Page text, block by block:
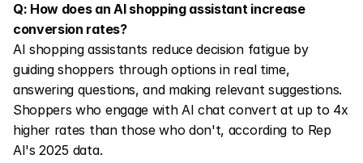
Q: How does an AI shopping assistant increase
conversion rates?
AI shopping assistants reduce decision fatigue by
guiding shoppers through options in real time,
answering questions, and making relevant suggestions.
Shoppers who engage with AI chat convert at up to 4x
higher rates than those who don't, according to Rep
AI's 2025 data.